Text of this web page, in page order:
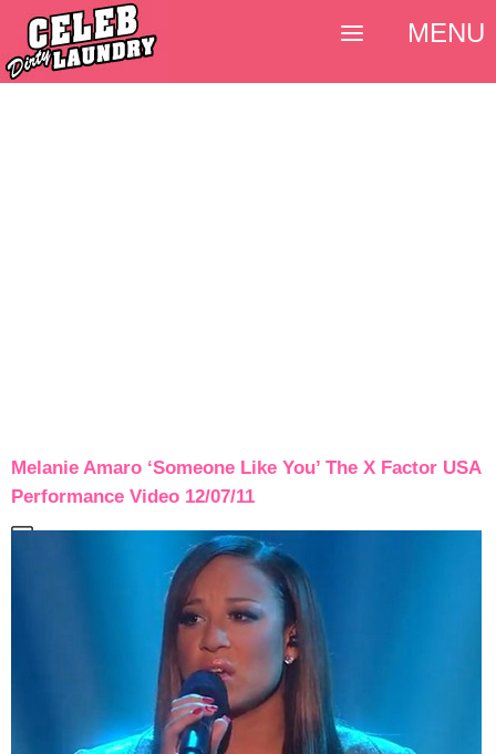
Melanie Amaro ‘Someone Like You’ The X Factor USA
Performance Video 12/07/11
MENU